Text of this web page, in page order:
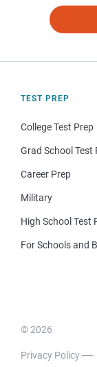
TEST PREP
College Test Prep
Grad School Test
Career Prep
Military
High School Test
For Schools and
© 2026
Privacy Policy